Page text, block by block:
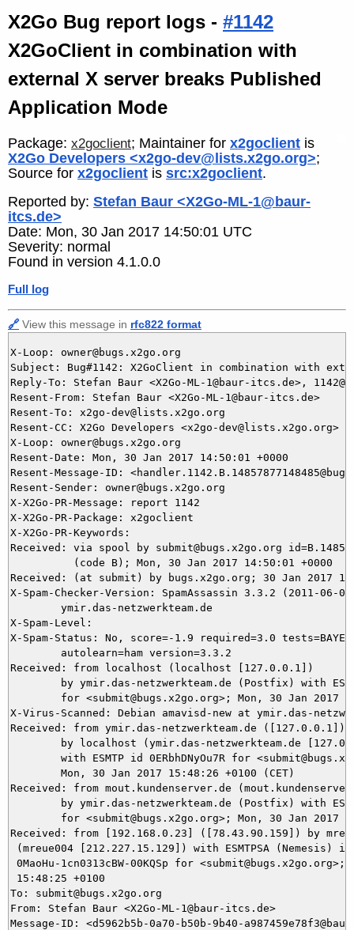
X2Go Bug report logs - #1142
X2GoClient in combination with
external X server breaks Published
Application Mode
Package: x2goclient; Maintainer for x2goclient is
X2Go Developers <x2go-dev@lists.x2go.org>;
Source for x2goclient is src:x2goclient.
Reported by: Stefan Baur <X2Go-ML-1@baur-
itcs.de>
Date: Mon, 30 Jan 2017 14:50:01 UTC
Severity: normal
Found in version 4.1.0.0
Full log
🔗 View this message in rfc822 format
X-Loop: owner@bugs.x2go.org
Subject: Bug#1142: X2GoClient in combination with
Reply-To: Stefan Baur <X2Go-ML-1@baur-itcs.de>,
Resent-From: Stefan Baur <X2Go-ML-1@baur-itcs.de>
Resent-To: x2go-dev@lists.x2go.org
Resent-CC: X2Go Developers <x2go-dev@lists.x2go.org>
X-Loop: owner@bugs.x2go.org
Resent-Date: Mon, 30 Jan 2017 14:50:01 +0000
Resent-Message-ID:
Resent-Sender: owner@bugs.x2go.org
X-X2Go-PR-Message: report 1142
X-X2Go-PR-Package: x2goclient
X-X2Go-PR-Keywords:
Received: via spool by submit@bugs.x2go.org
          (code B); Mon, 30 Jan 2017 14:50:01 +0000
Received: (at submit) by bugs.x2go.org; 30 Jan 2017
X-Spam-Checker-Version: SpamAssassin 3.3.2 (2011-06-
X-Spam-Level:
X-Spam-Status: No, score=-1.9 required=3.0
Received: from localhost (localhost [127.0.0.1])
X-Virus-Scanned: Debian amavisd-new at ymir.das-
Received: from ymir.das-netzwerkteam.de ([127.0.0.1])
Received: from mout.kundenserver.de
Received: from [192.168.0.23] ([78.43.90.159]) by
(mreue004 [212.227.15.129]) with ESMTPSA (Nemesis) id
0MaoHu-1cn0313cBW-00KQSp for
15:48:25 +0100
To: submit@bugs.x2go.org
From: Stefan Baur <X2Go-ML-1@baur-itcs.de>
Message-ID: <d5962b5b-0a70-b50b-9b40-